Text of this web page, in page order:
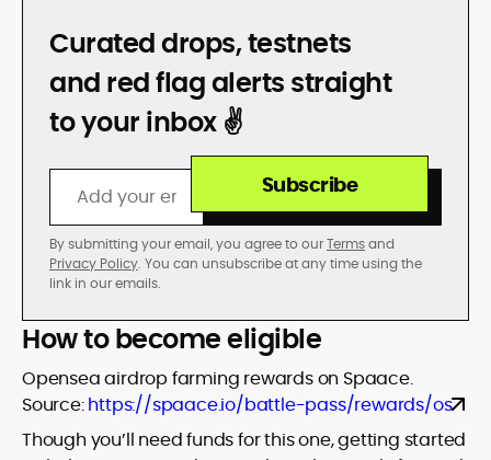
DON’T GET REKT
Curated drops, testnets
and red flag alerts straight
to your inbox ✌️
Subscribe
By submitting your email, you agree to ourTermsand
Privacy Policy. You can unsubscribe at any time using the
link in our emails.
How to become eligible
Opensea airdrop farming rewards on Spaace.
Source:https://spaace.io/battle-pass/rewards/os
Though you’ll need funds for this one, getting started